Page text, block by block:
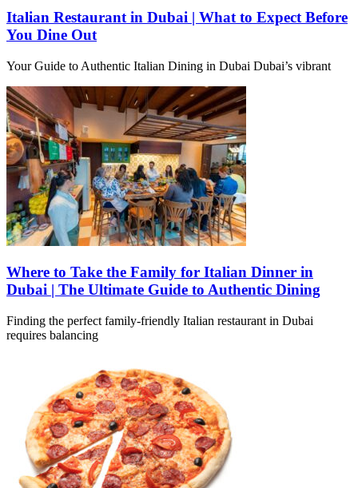
Italian Restaurant in Dubai | What to Expect Before
You Dine Out
Your Guide to Authentic Italian Dining in Dubai Dubai’s vibrant
Where to Take the Family for Italian Dinner in
Dubai | The Ultimate Guide to Authentic Dining
Finding the perfect family-friendly Italian restaurant in Dubai
requires balancing